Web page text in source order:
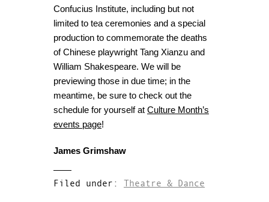
Confucius Institute, including but not
limited to tea ceremonies and a special
production to commemorate the deaths
of Chinese playwright Tang Xianzu and
William Shakespeare. We will be
previewing those in due time; in the
meantime, be sure to check out the
schedule for yourself at Culture Month’s
events page!
James Grimshaw
Filed under: Theatre & Dance